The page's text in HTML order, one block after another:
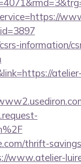
information/
thrift-
www.atelier-